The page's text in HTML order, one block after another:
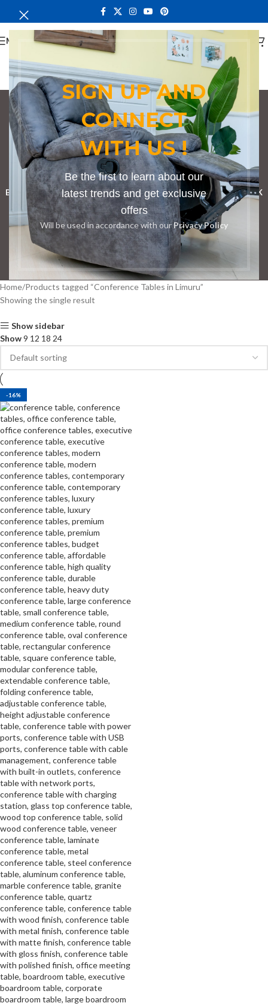
SIGN UP AND
CONNECT
WITH US !
Be the first to learn about our
latest trends and get exclusive
offers
Will be used in accordance with ourPrivacy Policy
MENU
Conference Tables in
Limuru
Categories
BOOKSHELFCABINETSDINING CHAIRSDINING SETRECEPTION DESK
BENCHES BOARDROOM TABLES COFFEE TABLES DINNING TABLES
DRESSERS HOME CHAIRSOFFICE FURNITURERECEPTION TABLES
STUDY TABLES
Home Products tagged “Conference Tables in Limuru”
Showing the single result
Show sidebar
Show9 12 18 24
-16%